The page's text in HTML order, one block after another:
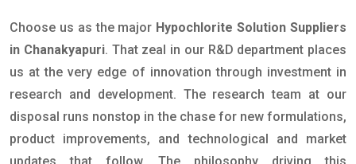
Choose us as the major Hypochlorite Solution Suppliers
in Chanakyapuri. That zeal in our R&D department places
us at the very edge of innovation through investment in
research and development. The research team at our
disposal runs nonstop in the chase for new formulations,
product improvements, and technological and market